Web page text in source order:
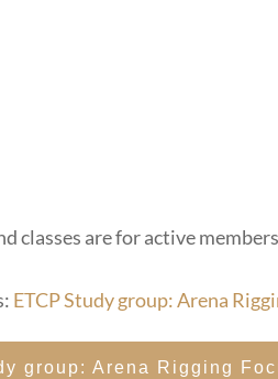
classes are for active
ETCP Study group: Arena
group: Arena Rigging